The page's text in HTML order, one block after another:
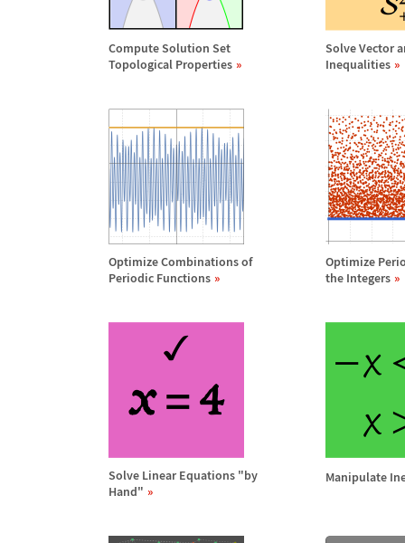
Compute Solution Set
Topological Properties
Solve Vector
Inequalities
Optimize Combinations of
Periodic Functions
Optimize
the Integers
Solve Linear Equations "by
Hand"
Manipulate